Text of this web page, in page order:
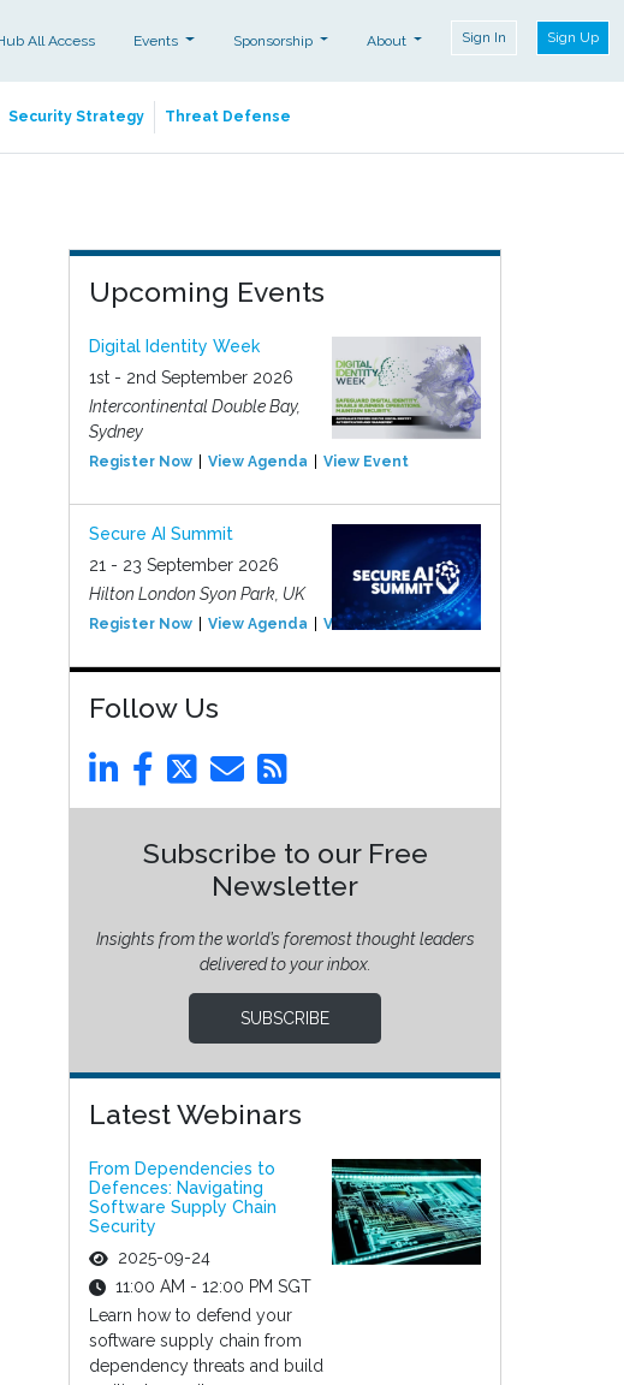
All Access Events Sponsorship About Sign In Sign Up
Security Strategy Threat Defense
Upcoming Events
Digital Identity Week
1st - 2nd September 2026
Intercontinental Double Bay,
Sydney
Register Now View Agenda View Event
Secure AI Summit
21 - 23 September 2026
Hilton London Syon Park, UK
Register Now View Agenda View Event
Follow Us
Subscribe to our Free
Newsletter
Insights from the world’s foremost thought leaders
delivered to your inbox.
SUBSCRIBE
Latest Webinars
From Dependencies to
Defences: Navigating
Software Supply Chain
Security
2025-09-24
11:00 AM - 12:00 PM SGT
Learn how to defend your
software supply chain from
dependency threats and build